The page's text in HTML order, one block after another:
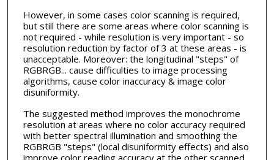
However, in some cases color scanning is required,
but still there are some areas where color scanning is
not required - while resolution is very important - so
resolution reduction by factor of 3 at these areas - is
unacceptable. Moreover: the longitudinal "steps" of
RGBRGB... cause difficulties to image processing
algorithms, cause color inaccuracy & image color
disuniformity.
The suggested method improves the monochrome
resolution at areas where no color accuracy required
with better spectral illumination and smoothing the
RGBRGB "steps" (local disuniformity effects) and also